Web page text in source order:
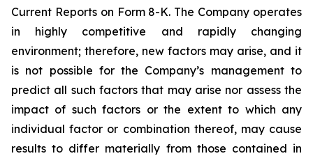
Current Reports on Form 8-K. The Company operates
in highly competitive and rapidly changing
environment; therefore, new factors may arise, and it
is not possible for the Company’s management to
predict all such factors that may arise nor assess the
impact of such factors or the extent to which any
individual factor or combination thereof, may cause
results to differ materially from those contained in